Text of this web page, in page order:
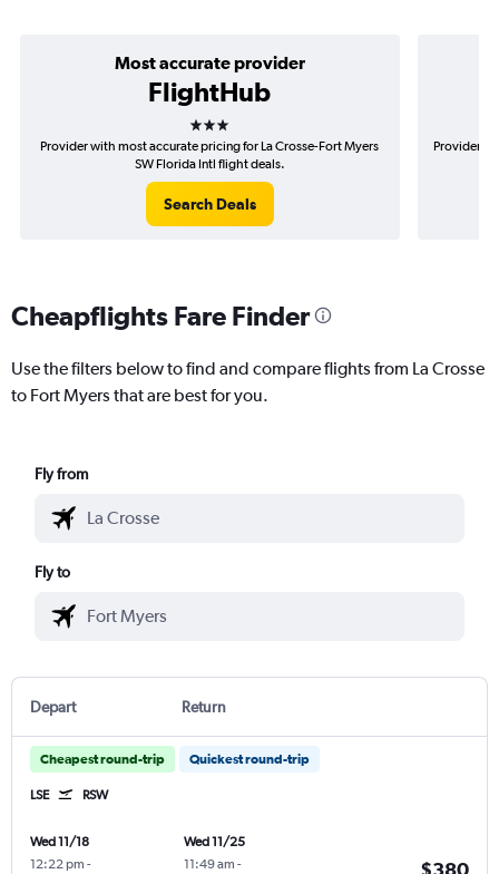
Most accurate provider
FlightHub
3 stars
Provider with most accurate pricing for La Crosse-Fort Myers
SW Florida Intl flight deals.
Search Deals
Provider
Cheapflights Fare Finder
Use the filters below to find and compare flights from La Crosse
to Fort Myers that are best for you.
Fly from
Fly to
Depart Return
Cheapest round-trip Quickest round-trip
LSE RSW
Wed 11/18
12:22 pm -
Wed 11/25
11:49 am -
$380